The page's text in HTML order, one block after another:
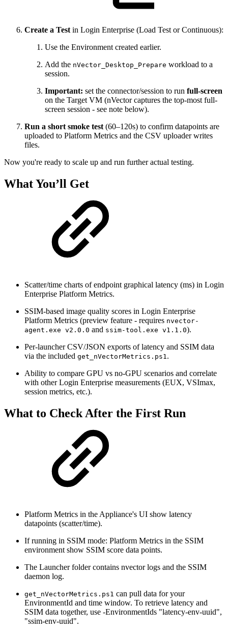
Create a Test in Login Enterprise (Load Test or Continuous):
Use the Environment created earlier.
Add the nVector_Desktop_Prepare workload to a
session.
Important: set the connector/session to run full-screen
on the Target VM (nVector captures the top-most full-
screen session - see note below).
Run a short smoke test (60–120s) to confirm datapoints are
uploaded to Platform Metrics and the CSV uploader writes
files.
Now you're ready to scale up and run further actual testing.
What You’ll Get
Scatter/time charts of endpoint graphical latency (ms) in Login
Enterprise Platform Metrics.
SSIM-based image quality scores in Login Enterprise
Platform Metrics (preview feature - requires nvector-
agent.exe v2.0.0 and ssim-tool.exe v1.1.0).
Per-launcher CSV/JSON exports of latency and SSIM data
via the included get_nVectorMetrics.ps1.
Ability to compare GPU vs no-GPU scenarios and correlate
with other Login Enterprise measurements (EUX, VSImax,
session metrics, etc.).
What to Check After the First Run
Platform Metrics in the Appliance's UI show latency
datapoints (scatter/time).
If running in SSIM mode: Platform Metrics in the SSIM
environment show SSIM score data points.
The Launcher folder contains nvector logs and the SSIM
daemon log.
get_nVectorMetrics.ps1 can pull data for your
EnvironmentId and time window. To retrieve latency and
SSIM data together, use -EnvironmentIds "latency-env-uuid",
"ssim-env-uuid".